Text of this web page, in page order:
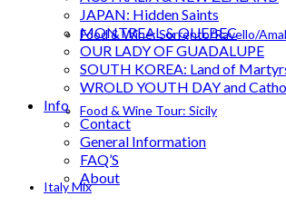
Food & Wine: Sorrento/Ravello/
Food & Wine Tour: Sicily
Italy Mix
JAPAN: Hidden Saints
MONTREAL & QUEBEC
OUR LADY OF GUADALUPE
SOUTH KOREA: Land of
WROLD YOUTH DAY and
Info
Contact
General Information
FAQ’S
About